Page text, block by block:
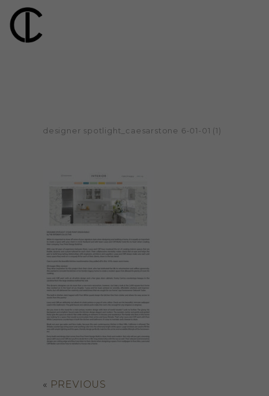
designer spotlight_caesarstone 6-01-01 (1)
« PREVIOUS